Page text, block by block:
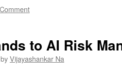
to AI Risk
byVijayashankar Na